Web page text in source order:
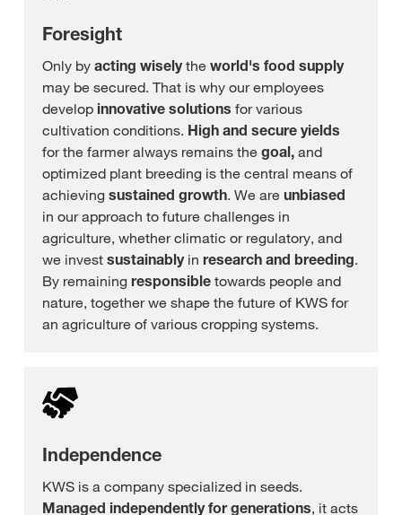
Foresight
Only by acting wiselythe world's food supply
may be secured. That is why our employees
develop innovative solutions for various
cultivation conditions. High and secure yields
for the farmer always remains the goal, and
optimized plant breeding is the central means of
achieving sustained growth. We are unbiased
in our approach to future challenges in
agriculture, whether climatic or regulatory, and
we invest sustainablyin research and breeding.
By remaining responsible towards people and
nature, together we shape the future of KWS for
an agriculture of various cropping systems.
Independence
KWS is a company specialized in seeds.
Managed independently for generations, it acts